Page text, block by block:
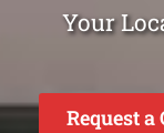
Your
Request a